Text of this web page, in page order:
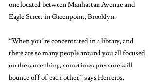
one located between Manhattan Avenue and
Eagle Street in Greenpoint, Brooklyn.
“When you’re concentrated in a library, and
there are so many people around you all focused
on the same thing, sometimes pressure will
bounce off of each other,” says Herreros.